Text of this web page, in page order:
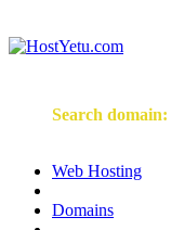
Search domain:
Web Hosting
Domains